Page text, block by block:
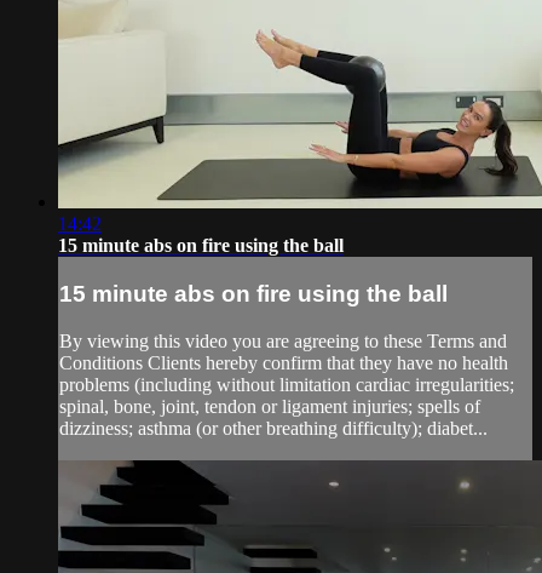
14:42
15 minute abs on fire using the ball
15 minute abs on fire using the ball
By viewing this video you are agreeing to these Terms and
Conditions Clients hereby confirm that they have no health
problems (including without limitation cardiac irregularities;
spinal, bone, joint, tendon or ligament injuries; spells of
dizziness; asthma (or other breathing difficulty); diabet...